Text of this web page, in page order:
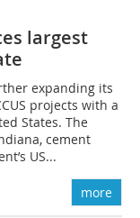
largest
expanding its
projects with a
States. The
cement
US...
more